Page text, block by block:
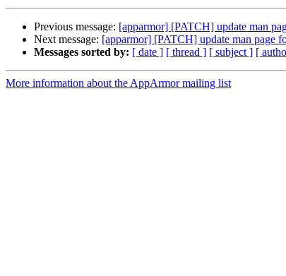
Previous message: [apparmor] [PATCH] update man
Next message: [apparmor] [PATCH] update man page
Messages sorted by: [ date ] [ thread ] [ subject ] [
More information about the AppArmor mailing list